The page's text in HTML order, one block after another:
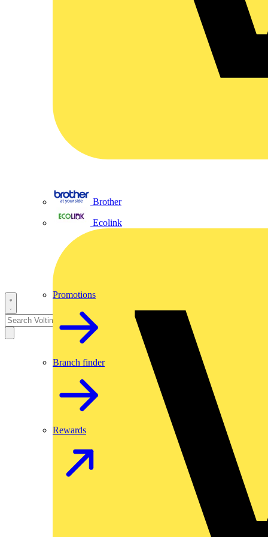
Brother
Ecolink
Promotions
Branch finder
Rewards